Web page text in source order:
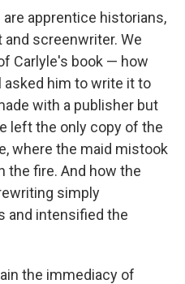
apprentice historians,
screenwriter. We
Carlyle's book — how
asked him to write it to
with a publisher but
left the only copy of the
where the maid mistook
the fire. And how the
simply
and intensified the
the immediacy of